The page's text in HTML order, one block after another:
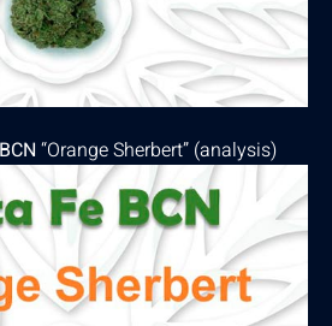
“Orange Sherbert” (analysis)